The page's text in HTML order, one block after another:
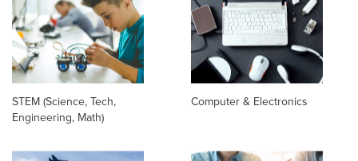
STEM (Science, Tech,
Engineering, Math)
Computer & Electronics